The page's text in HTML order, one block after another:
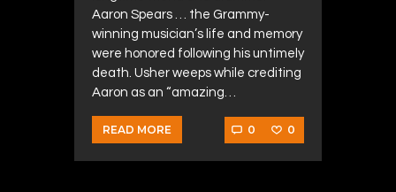
Aaron Spears … the Grammy-
winning musician’s life and memory
were honored following his untimely
death. Usher weeps while crediting
Aaron as an “amazing…
READ MORE 0 0